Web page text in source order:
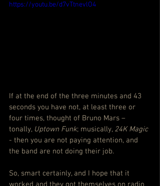
https://youtu.be/d7vTtnevlO4
If at the end of the three minutes and 43
seconds you have not, at least three or
four times, thought of Bruno Mars –
tonally, Uptown Funk; musically, 24K Magic
- then you are not paying attention, and
the band are not doing their job.
So, smart certainly, and I hope that it